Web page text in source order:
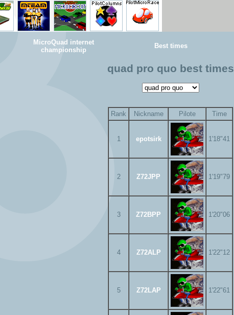
MicroQuad internet
championship
Best times
quad pro quo best times
Rank Nickname Pilote Time
1 epotsirk 1'18"41
2 Z72JPP 1'19"79
3 Z72BPP 1'20"06
4 Z72ALP 1'22"12
5 Z72LAP 1'22"61